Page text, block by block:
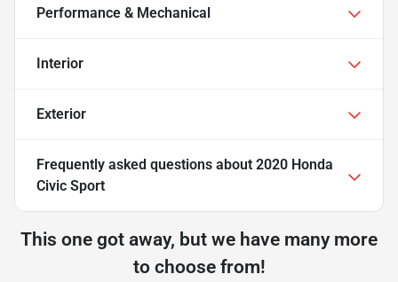
Performance & Mechanical
Interior
Exterior
Frequently asked questions about 2020 Honda
Civic Sport
This one got away, but we have many more
to choose from!